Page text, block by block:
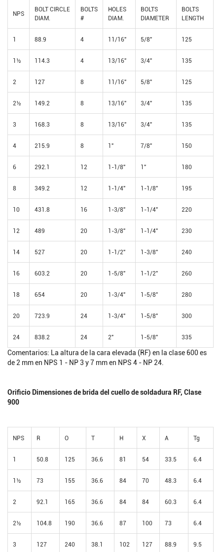
NPS
BOLT CIRCLE
DIAM.
BOLTS
#
HOLES
DIAM.
BOLTS
DIAMETER
BOLTS
LENGTH
1 88.9 4 11/16" 5/8" 125
1½ 114.3 4 13/16" 3/4" 135
2 127 8 11/16" 5/8" 125
2½ 149.2 8 13/16" 3/4" 135
3 168.3 8 13/16" 3/4" 135
4 215.9 8 1" 7/8" 150
6 292.1 12 1-1/8" 1" 180
8 349.2 12 1-1/4" 1-1/8" 195
10 431.8 16 1-3/8" 1-1/4" 220
12 489 20 1-3/8" 1-1/4" 230
14 527 20 1-1/2" 1-3/8" 240
16 603.2 20 1-5/8" 1-1/2" 260
18 654 20 1-3/4" 1-5/8" 280
20 723.9 24 1-3/4" 1-5/8" 300
24 838.2 24 2" 1-5/8" 335
Comentarios: La altura de la cara elevada (RF) en la clase 600 es
de 2 mm en NPS 1 - NP 3 y 7 mm en NPS 4 - NP 24.
Orificio Dimensiones de brida del cuello de soldadura RF, Clase
900
NPS R O T H X A Tg
1 50.8 125 36.6 81 54 33.5 6.4
1½ 73 155 36.6 84 70 48.3 6.4
2 92.1 165 36.6 84 84 60.3 6.4
2½ 104.8 190 36.6 87 100 73 6.4
3 127 240 38.1 102 127 88.9 9.5